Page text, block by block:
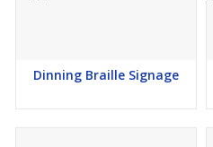
Dinning Braille Signage